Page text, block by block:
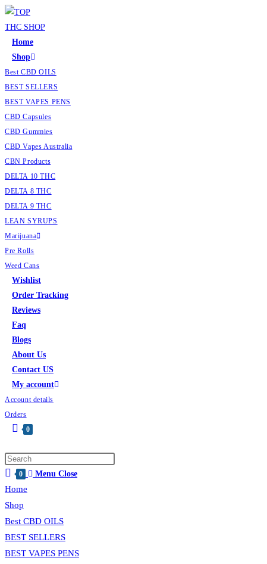
Home
Shop
Best CBD OILS
BEST SELLERS
BEST VAPES PENS
CBD Capsules
CBD Gummies
CBD Vapes Australia
CBN Products
DELTA 10 THC
DELTA 8 THC
DELTA 9 THC
LEAN SYRUPS
Marijuana
Pre Rolls
Weed Cans
Wishlist
Order Tracking
Reviews
Faq
Blogs
About Us
Contact US
My account
Account details
Orders
0
0 Menu Close
Home
Shop
Best CBD OILS
BEST SELLERS
BEST VAPES PENS